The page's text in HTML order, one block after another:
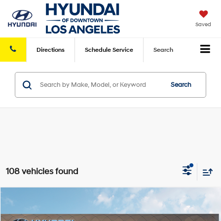
Saved
Directions Schedule Service Search
Search
108 vehicles found
2026 Hyundai Elantra SEFWD
MSRP
$24,070